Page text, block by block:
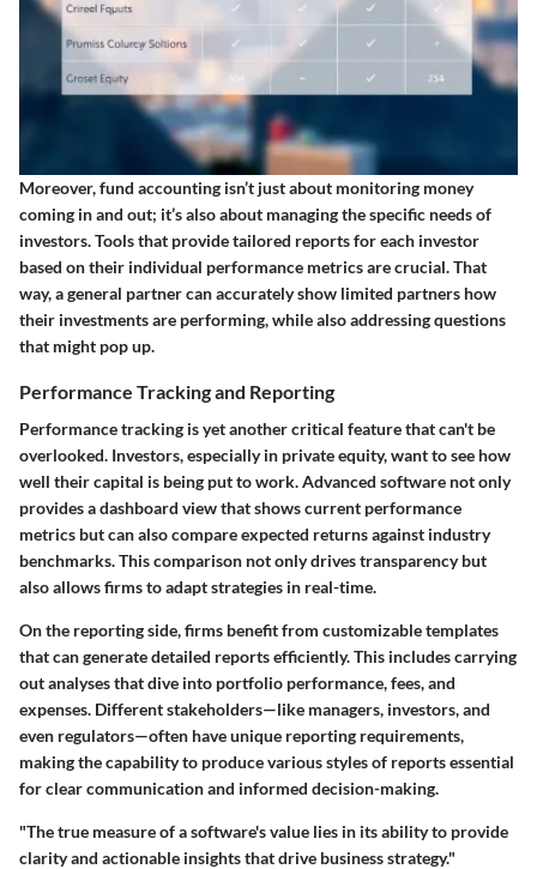
Moreover, fund accounting isn’t just about monitoring money
coming in and out; it’s also about managing the specific needs of
investors. Tools that provide tailored reports for each investor
based on their individual performance metrics are crucial. That
way, a general partner can accurately show limited partners how
their investments are performing, while also addressing questions
that might pop up.
Performance Tracking and Reporting
Performance tracking is yet another critical feature that can't be
overlooked. Investors, especially in private equity, want to see how
well their capital is being put to work. Advanced software not only
provides a dashboard view that shows current performance
metrics but can also compare expected returns against industry
benchmarks. This comparison not only drives transparency but
also allows firms to adapt strategies in real-time.
On the reporting side, firms benefit from customizable templates
that can generate detailed reports efficiently. This includes carrying
out analyses that dive into portfolio performance, fees, and
expenses. Different stakeholders—like managers, investors, and
even regulators—often have unique reporting requirements,
making the capability to produce various styles of reports essential
for clear communication and informed decision-making.
"The true measure of a software's value lies in its ability to provide
clarity and actionable insights that drive business strategy."